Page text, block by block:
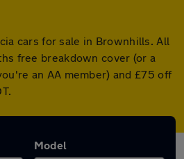
cars for sale in Brownhills. All
free breakdown cover (or a
an AA member) and £75 off
Model